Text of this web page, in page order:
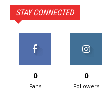
STAY CONNECTED
0
Fans
0
Followers